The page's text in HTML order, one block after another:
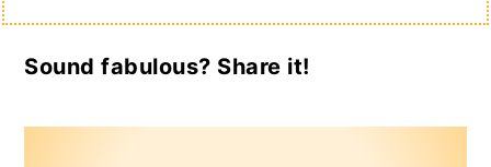
Sound fabulous? Share it!